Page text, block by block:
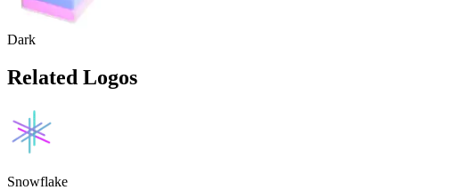
Dark
Related Logos
Snowflake